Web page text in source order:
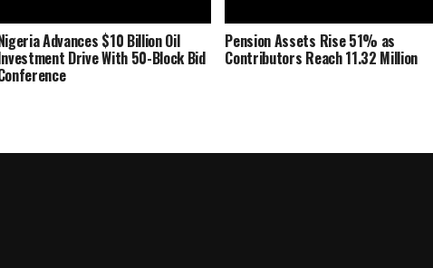
Advances $10 Billion Oil
Drive With 50-Block Bid
Pension Assets Rise 51% as
Contributors Reach 11.32 Million